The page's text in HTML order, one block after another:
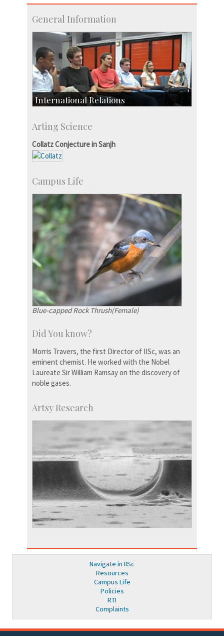
General Information
International Relations
Exchange Programmes
Arting Science
Collatz Conjecture in Sanjh
Campus Life
Blue-capped Rock Thrush(Female)
Did You know?
Morris Travers, the first Director of IISc, was an
eminent chemist. He worked with the Nobel
Laureate Sir William Ramsay on the discovery of
noble gases.
Artsy Research
Navigate in IISc
Resources
Campus Life
Policies
RTI
Complaints